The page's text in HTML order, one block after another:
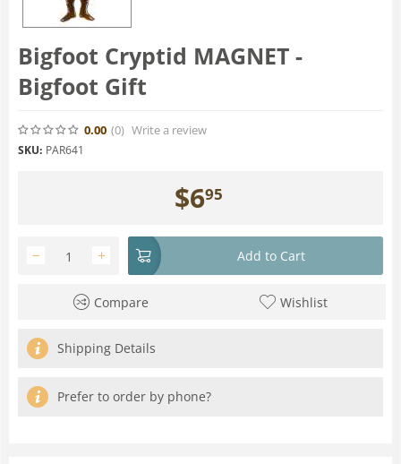
Bigfoot Cryptid MAGNET -
Bigfoot Gift
0.00 (0) Write a review
SKU: PAR641
$695
+
− Add to Cart
Compare Wishlist
Shipping Details
Prefer to order by phone?